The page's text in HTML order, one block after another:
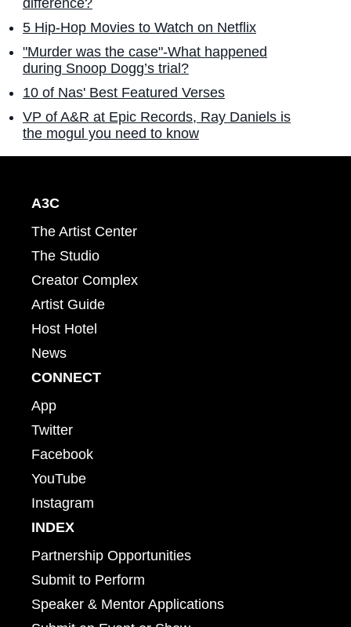
5 Hip-Hop Movies to Watch on Netflix
"Murder was the case"-What happened
during Snoop Dogg’s trial?
10 of Nas' Best Featured Verses
VP of A&R at Epic Records, Ray Daniels is
the mogul you need to know
A3C
The Artist Center
The Studio
Creator Complex
Artist Guide
Host Hotel
News
CONNECT
App
Twitter
Facebook
YouTube
Instagram
INDEX
Partnership Opportunities
Submit to Perform
Speaker & Mentor Applications